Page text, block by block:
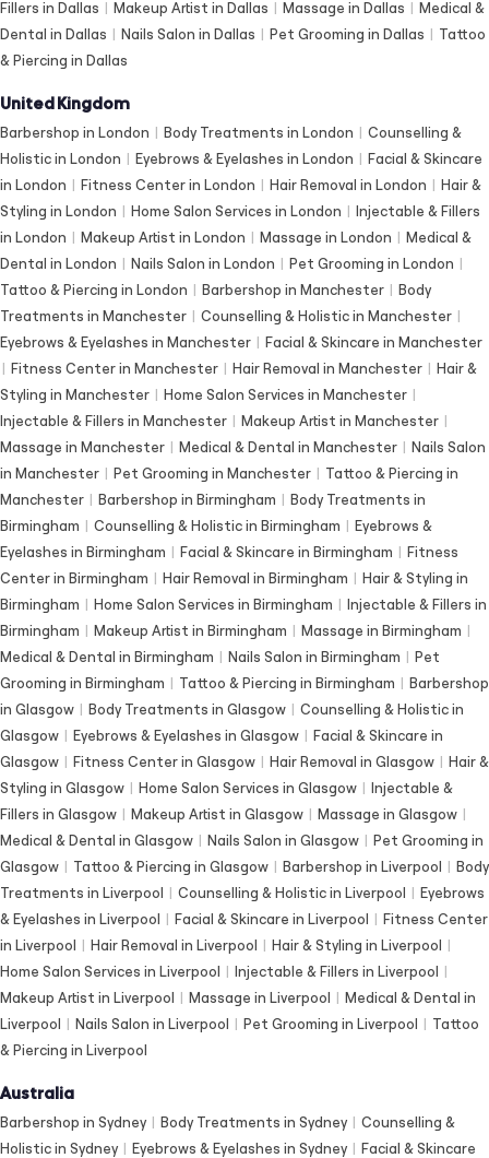
Fillers in Dallas | Makeup Artist in Dallas | Massage in Dallas | Medical &
Dental in Dallas | Nails Salon in Dallas | Pet Grooming in Dallas | Tattoo
& Piercing in Dallas
United Kingdom
Barbershop in London | Body Treatments in London | Counselling &
Holistic in London | Eyebrows & Eyelashes in London | Facial & Skincare
in London | Fitness Center in London | Hair Removal in London | Hair &
Styling in London | Home Salon Services in London | Injectable & Fillers
in London | Makeup Artist in London | Massage in London | Medical &
Dental in London | Nails Salon in London | Pet Grooming in London |
Tattoo & Piercing in London | Barbershop in Manchester | Body
Treatments in Manchester | Counselling & Holistic in Manchester |
Eyebrows & Eyelashes in Manchester | Facial & Skincare in Manchester
| Fitness Center in Manchester | Hair Removal in Manchester | Hair &
Styling in Manchester | Home Salon Services in Manchester |
Injectable & Fillers in Manchester | Makeup Artist in Manchester |
Massage in Manchester | Medical & Dental in Manchester | Nails Salon
in Manchester | Pet Grooming in Manchester | Tattoo & Piercing in
Manchester | Barbershop in Birmingham | Body Treatments in
Birmingham | Counselling & Holistic in Birmingham | Eyebrows &
Eyelashes in Birmingham | Facial & Skincare in Birmingham | Fitness
Center in Birmingham | Hair Removal in Birmingham | Hair & Styling in
Birmingham | Home Salon Services in Birmingham | Injectable & Fillers in
Birmingham | Makeup Artist in Birmingham | Massage in Birmingham |
Medical & Dental in Birmingham | Nails Salon in Birmingham | Pet
Grooming in Birmingham | Tattoo & Piercing in Birmingham | Barbershop
in Glasgow | Body Treatments in Glasgow | Counselling & Holistic in
Glasgow | Eyebrows & Eyelashes in Glasgow | Facial & Skincare in
Glasgow | Fitness Center in Glasgow | Hair Removal in Glasgow | Hair &
Styling in Glasgow | Home Salon Services in Glasgow | Injectable &
Fillers in Glasgow | Makeup Artist in Glasgow | Massage in Glasgow |
Medical & Dental in Glasgow | Nails Salon in Glasgow | Pet Grooming in
Glasgow | Tattoo & Piercing in Glasgow | Barbershop in Liverpool | Body
Treatments in Liverpool | Counselling & Holistic in Liverpool | Eyebrows
& Eyelashes in Liverpool | Facial & Skincare in Liverpool | Fitness Center
in Liverpool | Hair Removal in Liverpool | Hair & Styling in Liverpool |
Home Salon Services in Liverpool | Injectable & Fillers in Liverpool |
Makeup Artist in Liverpool | Massage in Liverpool | Medical & Dental in
Liverpool | Nails Salon in Liverpool | Pet Grooming in Liverpool | Tattoo
& Piercing in Liverpool
Australia
Barbershop in Sydney | Body Treatments in Sydney | Counselling &
Holistic in Sydney | Eyebrows & Eyelashes in Sydney | Facial & Skincare